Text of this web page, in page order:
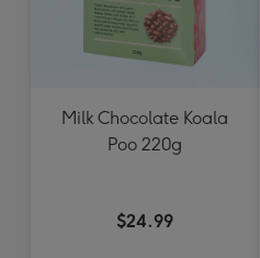
Milk Chocolate Koala
Poo 220g
$24.99